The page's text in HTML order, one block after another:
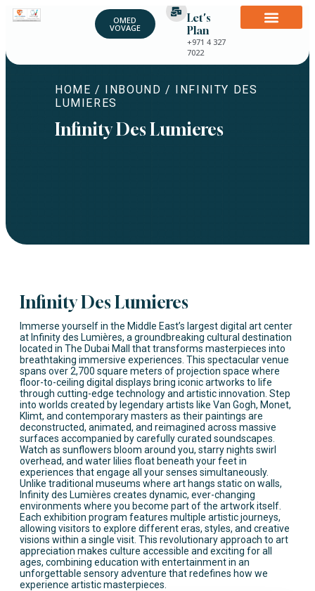
Let's
Plan
+971 4 327
7022
OMED
VOVAGE
HOME / INBOUND / INFINITY DES
LUMIERES
Infinity Des Lumieres
Infinity Des Lumieres
Immerse yourself in the Middle East’s largest digital art center
at Infinity des Lumières, a groundbreaking cultural destination
located in The Dubai Mall that transforms masterpieces into
breathtaking immersive experiences. This spectacular venue
spans over 2,700 square meters of projection space where
floor-to-ceiling digital displays bring iconic artworks to life
through cutting-edge technology and artistic innovation. Step
into worlds created by legendary artists like Van Gogh, Monet,
Klimt, and contemporary masters as their paintings are
deconstructed, animated, and reimagined across massive
surfaces accompanied by carefully curated soundscapes.
Watch as sunflowers bloom around you, starry nights swirl
overhead, and water lilies float beneath your feet in
experiences that engage all your senses simultaneously.
Unlike traditional museums where art hangs static on walls,
Infinity des Lumières creates dynamic, ever-changing
environments where you become part of the artwork itself.
Each exhibition program features multiple artistic journeys,
allowing visitors to explore different eras, styles, and creative
visions within a single visit. This revolutionary approach to art
appreciation makes culture accessible and exciting for all
ages, combining education with entertainment in an
unforgettable sensory adventure that redefines how we
experience artistic masterpieces.